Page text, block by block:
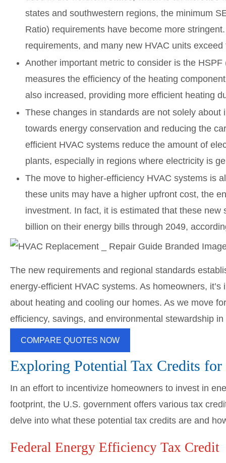
states and southwestern regions, the minimum
Ratio) requirements have become more
requirements, and many new HVAC units
Another important metric to consider is the
measures the efficiency of the heating
also increased, providing more efficient heating
These changes in standards are not solely
towards energy conservation and reducing the
efficient HVAC systems reduce the amount of
plants, especially in regions where electricity is
The move to higher-efficiency HVAC systems is
these units may have a higher upfront cost, the
investment. In fact, it is estimated that these
billion on their energy bills through 2049,
The new requirements and regional standards
energy-efficient HVAC systems. As homeowners,
about heating and cooling our homes. As we move
efficiency, savings, and environmental stewardship
COMPARE QUOTES NOW
Exploring Potential Tax Credits
In an effort to incentivize homeowners to invest in
footprint, the U.S. government offers various tax
delve into what these potential tax credits are and
Federal Energy Efficiency Tax Credit